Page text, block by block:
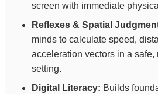
screen with immediate
Reflexes & Spatial
minds to calculate speed,
acceleration vectors in a safe,
setting.
Digital Literacy: Builds